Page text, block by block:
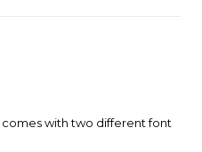
comes with two different font